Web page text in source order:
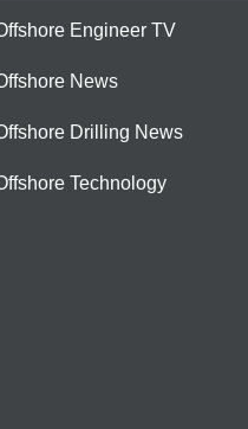
Engineer TV
News
Drilling News
Technology